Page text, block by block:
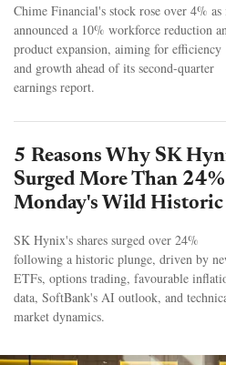
Chime Financial's stock rose over 4%
announced a 10% workforce reduction
product expansion, aiming for efficiency
and growth ahead of its second-quarter
earnings report.
5 Reasons Why SK
Surged More Than
Monday's Wild Historic
SK Hynix's shares surged over 24%
following a historic plunge, driven by
ETFs, options trading, favourable
data, SoftBank's AI outlook, and
market dynamics.